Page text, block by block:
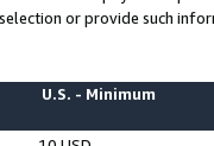
or provide such
U.S. - Minimum